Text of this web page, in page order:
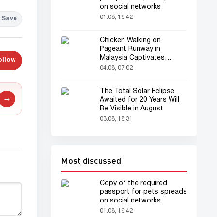
Save
→
on social networks
01.08, 19:42
Chicken Walking on
Pageant Runway in
Malaysia Captivates
Audience
04.08, 07:02
The Total Solar Eclipse
Awaited for 20 Years Will
Be Visible in August
03.08, 18:31
Most discussed
Copy of the required
passport for pets spreads
on social networks
01.08, 19:42